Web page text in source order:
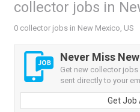
collector jobs in
0 collector jobs in New Mexico, US
Never Miss
Get new collector
sent directly to your
Get Job